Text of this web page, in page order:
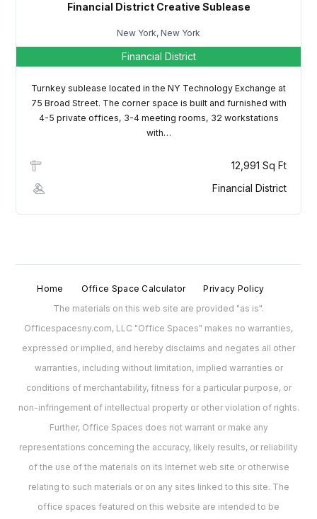
Financial District Creative Sublease
New York, New York
Financial District
Turnkey sublease located in the NY Technology Exchange at
75 Broad Street. The corner space is built and furnished with
4-5 private offices, 3-4 meeting rooms, 32 workstations
with…
12,991 Sq Ft
Financial District
Home Office Space Calculator
Privacy Policy
The materials on this web site are provided "as is".
Officespacesny.com, LLC "Office Spaces" makes no warranties,
expressed or implied, and hereby disclaims and negates all other
warranties, including without limitation, implied warranties or
conditions of merchantability, fitness for a particular purpose, or
non-infringement of intellectual property or other violation of rights.
Further, Office Spaces does not warrant or make any
representations concerning the accuracy, likely results, or reliability
of the use of the materials on its Internet web site or otherwise
relating to such materials or on any sites linked to this site. The
office spaces featured on this website are intended to be